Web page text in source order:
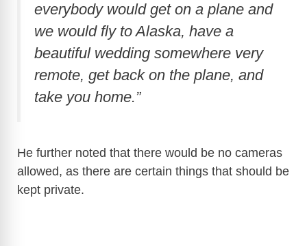
everybody would get on a plane and
we would fly to Alaska, have a
beautiful wedding somewhere very
remote, get back on the plane, and
take you home.”
He further noted that there would be no cameras
allowed, as there are certain things that should be
kept private.